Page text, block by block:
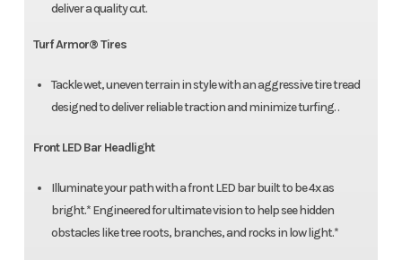
deliver a quality cut.
Turf Armor® Tires
Tackle wet, uneven terrain in style with an aggressive tire tread
designed to deliver reliable traction and minimize turfing. .
Front LED Bar Headlight
Illuminate your path with a front LED bar built to be 4x as
bright.* Engineered for ultimate vision to help see hidden
obstacles like tree roots, branches, and rocks in low light.*